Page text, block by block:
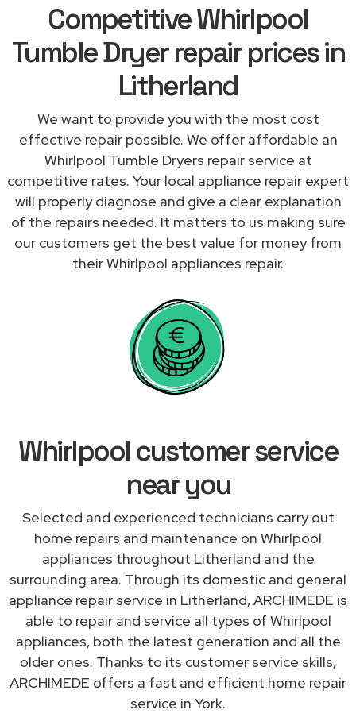
Competitive Whirlpool
Tumble Dryer repair prices in
Litherland
We want to provide you with the most cost
effective repair possible. We offer affordable an
Whirlpool Tumble Dryers repair service at
competitive rates. Your local appliance repair expert
will properly diagnose and give a clear explanation
of the repairs needed. It matters to us making sure
our customers get the best value for money from
their Whirlpool appliances repair.
Whirlpool customer service
near you
Selected and experienced technicians carry out
home repairs and maintenance on Whirlpool
appliances throughout Litherland and the
surrounding area. Through its domestic and general
appliance repair service in Litherland, ARCHIMEDE is
able to repair and service all types of Whirlpool
appliances, both the latest generation and all the
older ones. Thanks to its customer service skills,
ARCHIMEDE offers a fast and efficient home repair
service in York.